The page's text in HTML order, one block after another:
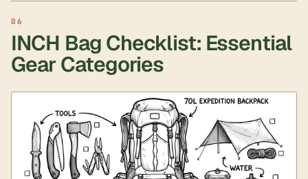
INCH Bag Checklist: Essential
Gear Categories